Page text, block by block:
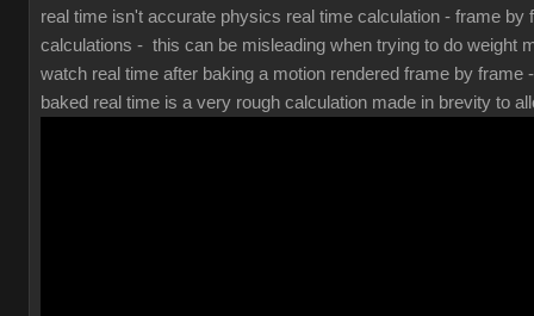
real time isn't accurate physics real time calculation - frame by
calculations - this can be misleading when trying to do weight
watch real time after baking a motion rendered frame by frame
baked real time is a very rough calculation made in brevity to